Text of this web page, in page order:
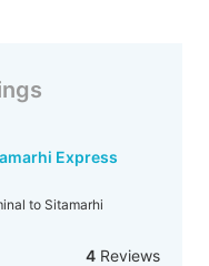
Express
to Sitamarhi
4Reviews